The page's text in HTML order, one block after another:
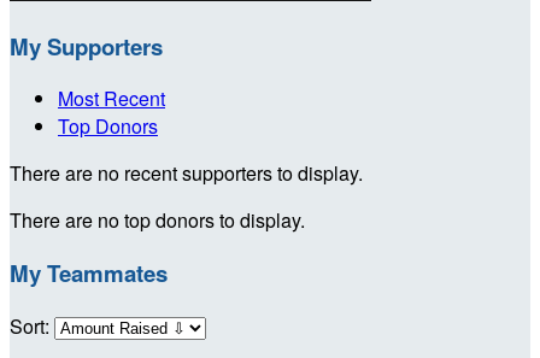
My Supporters
Most Recent
Top Donors
There are no recent supporters to display.
There are no top donors to display.
My Teammates
Sort: